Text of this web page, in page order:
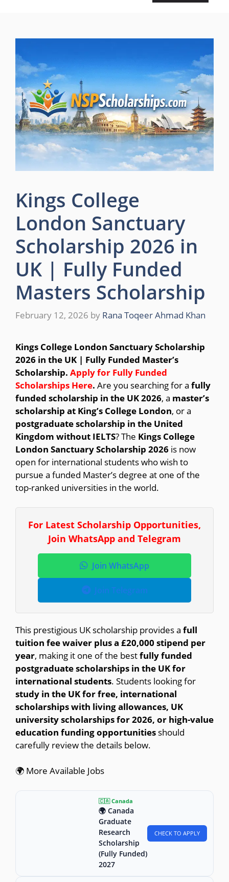
Kings College
London Sanctuary
Scholarship 2026 in
UK | Fully Funded
Masters Scholarship
February 12, 2026 by Rana Toqeer Ahmad Khan
Kings College London Sanctuary Scholarship
2026 in the UK | Fully Funded Master’s
Scholarship. Apply for Fully Funded
Scholarships Here. Are you searching for a fully
funded scholarship in the UK 2026, a master’s
scholarship at King’s College London, or a
postgraduate scholarship in the United
Kingdom without IELTS? The Kings College
London Sanctuary Scholarship 2026 is now
open for international students who wish to
pursue a funded Master’s degree at one of the
top-ranked universities in the world.
For Latest Scholarship Opportunities,
Join WhatsApp and Telegram
Join WhatsApp
Join Telegram
This prestigious UK scholarship provides a full
tuition fee waiver plus a £20,000 stipend per
year, making it one of the bestfully funded
postgraduate scholarships in the UK for
international students. Students looking for
study in the UK for free, international
scholarships with living allowances, UK
university scholarships for 2026, or high-value
education funding opportunities should
carefully review the details below.
🌍 More Available Jobs
🇨🇦 Canada
🌍 Canada
Graduate
Research
Scholarship
(Fully Funded)
2027
CHECK TO APPLY